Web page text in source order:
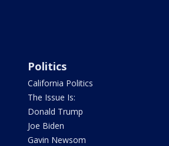
Politics
California Politics
The Issue Is:
Donald Trump
Joe Biden
Gavin Newsom